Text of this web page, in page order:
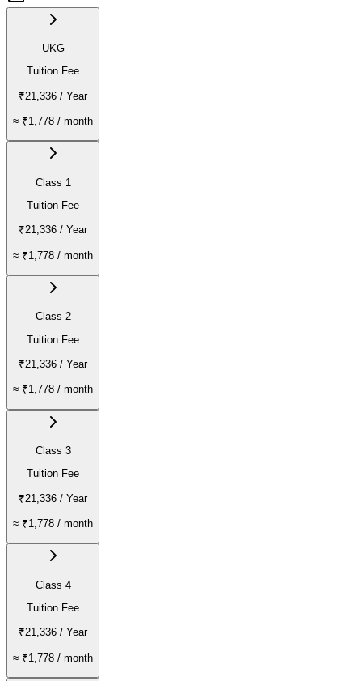
UKG
Tuition Fee
₹21,336 / Year
≈ ₹1,778 / month
Class 1
Tuition Fee
₹21,336 / Year
≈ ₹1,778 / month
Class 2
Tuition Fee
₹21,336 / Year
≈ ₹1,778 / month
Class 3
Tuition Fee
₹21,336 / Year
≈ ₹1,778 / month
Class 4
Tuition Fee
₹21,336 / Year
≈ ₹1,778 / month